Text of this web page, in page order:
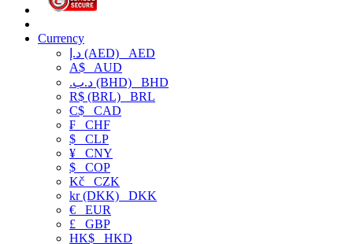
Currency
د.إ (AED) AED
A$ AUD
.د.ب (BHD) BHD
R$ (BRL) BRL
C$ CAD
₣ CHF
$ CLP
¥ CNY
$ COP
Kč CZK
kr (DKK) DKK
€ EUR
£ GBP
HK$ HKD